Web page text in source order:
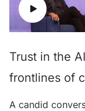
Trust in the
frontlines of
A candid